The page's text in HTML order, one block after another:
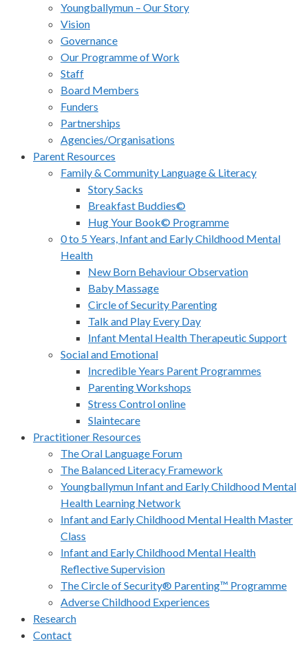
Youngballymun – Our Story
Vision
Governance
Our Programme of Work
Staff
Board Members
Funders
Partnerships
Agencies/Organisations
Parent Resources
Family & Community Language & Literacy
Story Sacks
Breakfast Buddies©
Hug Your Book© Programme
0 to 5 Years, Infant and Early Childhood Mental
Health
New Born Behaviour Observation
Baby Massage
Circle of Security Parenting
Talk and Play Every Day
Infant Mental Health Therapeutic Support
Social and Emotional
Incredible Years Parent Programmes
Parenting Workshops
Stress Control online
Slaintecare
Practitioner Resources
The Oral Language Forum
The Balanced Literacy Framework
Youngballymun Infant and Early Childhood Mental
Health Learning Network
Infant and Early Childhood Mental Health Master
Class
Infant and Early Childhood Mental Health
Reflective Supervision
The Circle of Security® Parenting™ Programme
Adverse Childhood Experiences
Research
Contact